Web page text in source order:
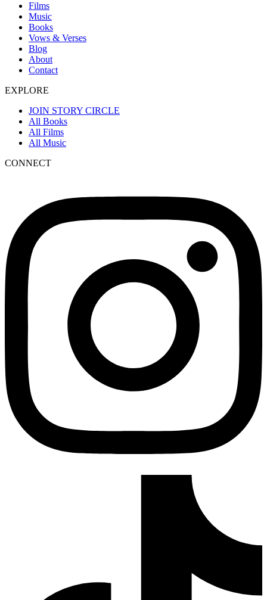
Films
Music
Books
Vows & Verses
Blog
About
Contact
EXPLORE
JOIN STORY CIRCLE
All Books
All Films
All Music
CONNECT